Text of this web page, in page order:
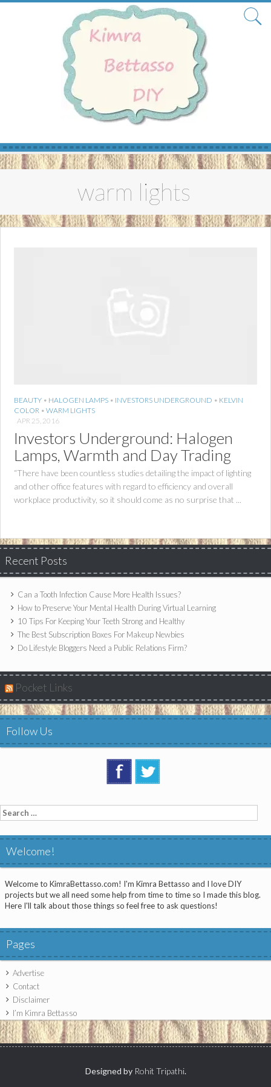
Skip
to
warm lights
BEAUTY • HALOGEN LAMPS • INVESTORS UNDERGROUND • KELVIN
COLOR • WARM LIGHTS
APR 25, 2016
Investors Underground: Halogen
Lamps, Warmth and Day Trading
“There have been countless studies detailing the impact of lighting
and other office features with regard to efficiency and overall
workplace productivity, so it should come as no surprise that ...
Recent Posts
Can a Tooth Infection Cause More Health Issues?
How to Preserve Your Mental Health During Virtual Learning
10 Tips For Keeping Your Teeth Strong and Healthy
The Best Subscription Boxes For Makeup Newbies
Do Lifestyle Bloggers Need a Public Relations Firm?
Pocket Links
Follow Us
Search
for:
Welcome!
Welcome to KimraBettasso.com! I'm Kimra Bettasso and I love DIY
projects but we all need some help from time to time so I made this blog.
Here I'll talk about those things so feel free to ask questions!
Pages
Advertise
Contact
Disclaimer
I’m Kimra Bettasso
Designed by Rohit Tripathi.